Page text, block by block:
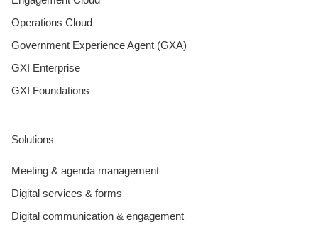
Operations Cloud
Government Experience Agent (GXA)
GXI Enterprise
GXI Foundations
Solutions
Meeting & agenda management
Digital services & forms
Digital communication & engagement